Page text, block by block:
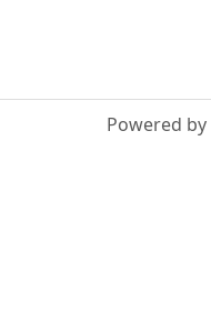
Powered